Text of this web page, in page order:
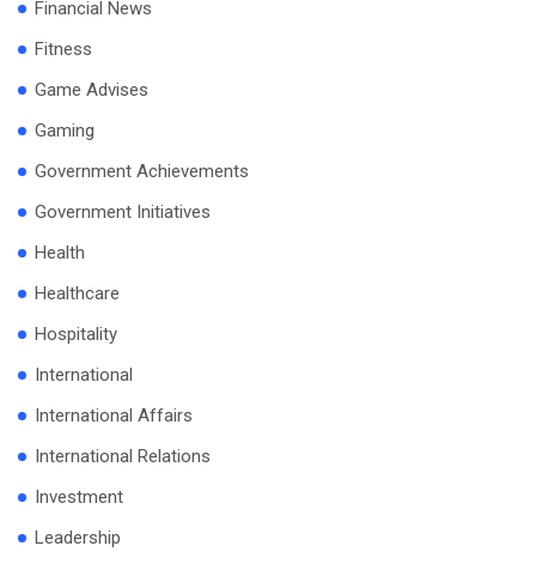
Financial News
Fitness
Game Advises
Gaming
Government Achievements
Government Initiatives
Health
Healthcare
Hospitality
International
International Affairs
International Relations
Investment
Leadership